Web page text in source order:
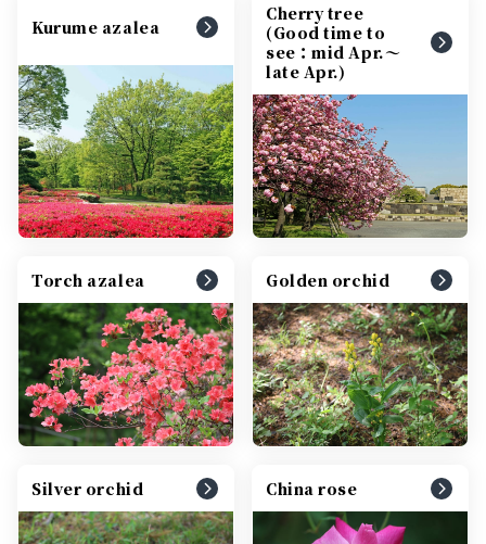
Kurume azalea
Cherry tree
(Good time to
see：mid Apr.～
late Apr.)
Torch azalea Golden orchid
Silver orchid China rose